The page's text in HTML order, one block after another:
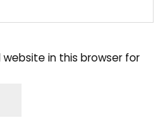
in this browser for